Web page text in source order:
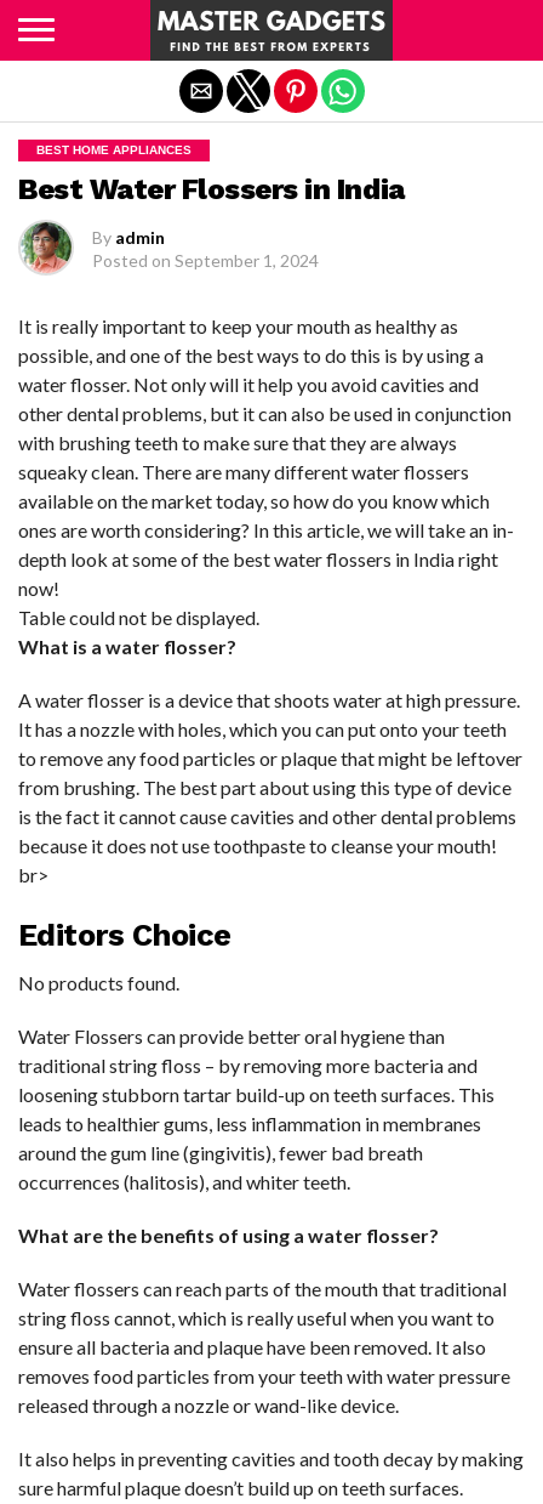
BEST HOME APPLIANCES
Best Water Flossers in India
By admin
Posted on September 1, 2024
It is really important to keep your mouth as healthy as
possible, and one of the best ways to do this is by using a
water flosser. Not only will it help you avoid cavities and
other dental problems, but it can also be used in conjunction
with brushing teeth to make sure that they are always
squeaky clean. There are many different water flossers
available on the market today, so how do you know which
ones are worth considering? In this article, we will take an in-
depth look at some of the best water flossers in India right
now!
Table could not be displayed.
What is a water flosser?
A water flosser is a device that shoots water at high pressure.
It has a nozzle with holes, which you can put onto your teeth
to remove any food particles or plaque that might be leftover
from brushing. The best part about using this type of device
is the fact it cannot cause cavities and other dental problems
because it does not use toothpaste to cleanse your mouth!
br>
Editors Choice
No products found.
Water Flossers can provide better oral hygiene than
traditional string floss – by removing more bacteria and
loosening stubborn tartar build-up on teeth surfaces. This
leads to healthier gums, less inflammation in membranes
around the gum line (gingivitis), fewer bad breath
occurrences (halitosis), and whiter teeth.
What are the benefits of using a water flosser?
Water flossers can reach parts of the mouth that traditional
string floss cannot, which is really useful when you want to
ensure all bacteria and plaque have been removed. It also
removes food particles from your teeth with water pressure
released through a nozzle or wand-like device.
It also helps in preventing cavities and tooth decay by making
sure harmful plaque doesn’t build up on teeth surfaces.
Exit mobile version